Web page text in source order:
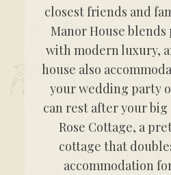
closest friends and
Manor House
with modern luxury,
house also
your wedding party
can rest after your big
Rose Cottage, a
cottage that
accommodation